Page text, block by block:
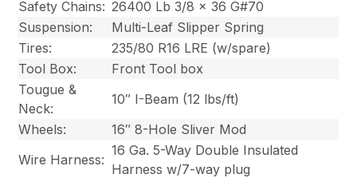
Safety Chains: 26400 Lb 3/8 x 36 G#70
Suspension:
Multi-Leaf Slipper Spring
Tires:
235/80 R16 LRE (w/spare)
Tool Box:
Front Tool box
Tougue &
Neck:
10″ I-Beam (12 lbs/ft)
Wheels:
16″ 8-Hole Sliver Mod
Wire Harness:
16 Ga. 5-Way Double Insulated
Harness w/7-way plug